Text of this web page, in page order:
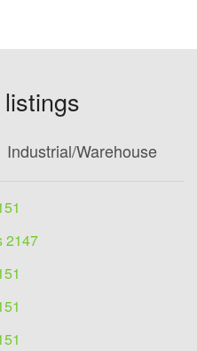
Industrial/Warehouse
2147